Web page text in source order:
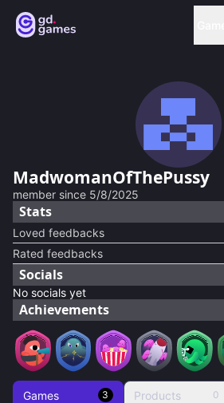
MadwomanOfThePussy
member since 5/8/2025
Stats
Loved feedbacks
Rated feedbacks
Socials
No socials yet
Achievements
Games 3 Products 0